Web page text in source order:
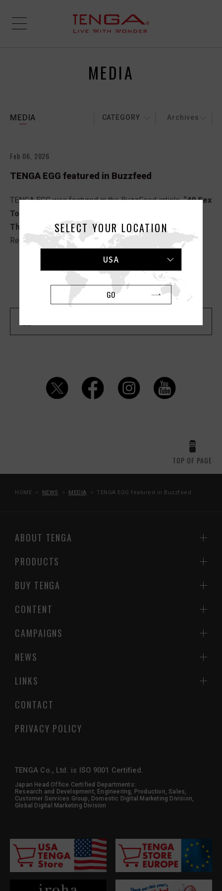
MEDIA
MEDIA CATEGORY Archives
Feb 06, 2026
TENGA EGG featured in Buzzfeed
TENGA EGG was featured in the BuzzFeed article,“40 Sex
Toys To Gift Yourself For Valentine’s Day And Feel
The Love”.
Read the full article HERE
Previous Article Next Article
TOP OF PAGE
HOME NEWS MEDIA TENGA EGG featured in Buzzfeed
ABOUT TENGA
PRODUCTS
BUY TENGA
CONTENT
NEWS
CONTACT
PRIVACY POLICY
CAMPAIGNS
LINKS
TENGA Co., Ltd. is ISO 9001 Certified.
Japan Head Office Certified Departments:
Research and Development, Engineering, Production, Sales,
Customer Services Group, Domestic Digital Marketing Division,
Global Digital Marketing Division
SELECT YOUR LOCATION
USA
GO